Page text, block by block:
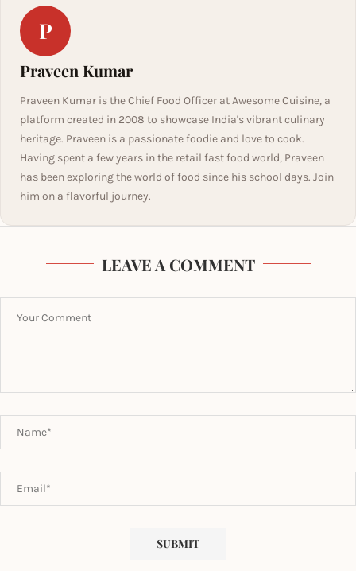
P
Praveen Kumar
Praveen Kumar is the Chief Food Officer at Awesome Cuisine, a
platform created in 2008 to showcase India's vibrant culinary
heritage. Praveen is a passionate foodie and love to cook.
Having spent a few years in the retail fast food world, Praveen
has been exploring the world of food since his school days. Join
him on a flavorful journey.
LEAVE A COMMENT